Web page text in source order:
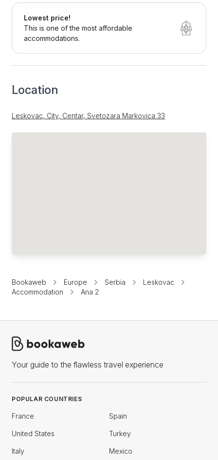
Lowest price!
This is one of the most affordable
accommodations.
Location
Leskovac, City, Centar, Svetozara Markovica 33
Bookaweb Europe Serbia
Leskovac
Accommodation
Ana 2
Your guide to the flawless travel experience
POPULAR COUNTRIES
France Spain
United States Turkey
Italy Mexico